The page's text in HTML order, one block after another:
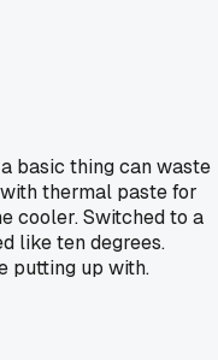
basic thing can waste
thermal paste for
cooler. Switched to a
like ten degrees.
putting up with.